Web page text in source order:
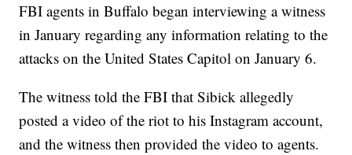
FBI agents in Buffalo began interviewing a witness
in January regarding any information relating to the
attacks on the United States Capitol on January 6.
The witness told the FBI that Sibick allegedly
posted a video of the riot to his Instagram account,
and the witness then provided the video to agents.